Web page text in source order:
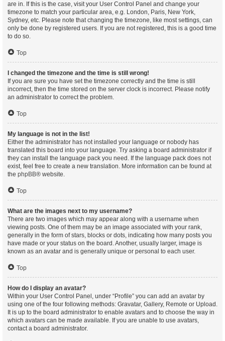
are in. If this is the case, visit your User Control Panel and change your
timezone to match your particular area, e.g. London, Paris, New York,
Sydney, etc. Please note that changing the timezone, like most settings, can
only be done by registered users. If you are not registered, this is a good time
to do so.
Top
I changed the timezone and the time is still wrong!
If you are sure you have set the timezone correctly and the time is still
incorrect, then the time stored on the server clock is incorrect. Please notify
an administrator to correct the problem.
Top
My language is not in the list!
Either the administrator has not installed your language or nobody has
translated this board into your language. Try asking a board administrator if
they can install the language pack you need. If the language pack does not
exist, feel free to create a new translation. More information can be found at
the phpBB® website.
Top
What are the images next to my username?
There are two images which may appear along with a username when
viewing posts. One of them may be an image associated with your rank,
generally in the form of stars, blocks or dots, indicating how many posts you
have made or your status on the board. Another, usually larger, image is
known as an avatar and is generally unique or personal to each user.
Top
How do I display an avatar?
Within your User Control Panel, under “Profile” you can add an avatar by
using one of the four following methods: Gravatar, Gallery, Remote or Upload.
It is up to the board administrator to enable avatars and to choose the way in
which avatars can be made available. If you are unable to use avatars,
contact a board administrator.